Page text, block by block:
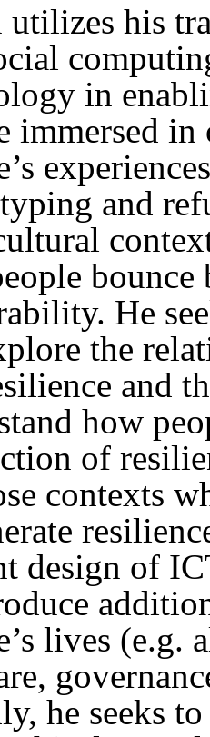
utilizes his
in
immersed
and
He
the
and
how
of
contexts
design of
lives (e.g.
he seeks